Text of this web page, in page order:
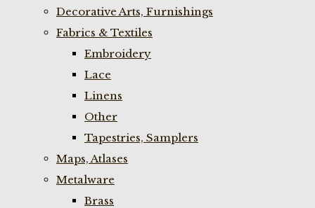
Decorative Arts, Furnishings
Fabrics & Textiles
Embroidery
Lace
Linens
Other
Tapestries, Samplers
Maps, Atlases
Metalware
Brass